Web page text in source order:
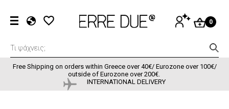
EN
FR
User
LOG
IN
0
Free Shipping on orders within Greece over 40€/ Eurozone over 100€/
outside of Eurozone over 200€.
INTERNATIONAL DELIVERY